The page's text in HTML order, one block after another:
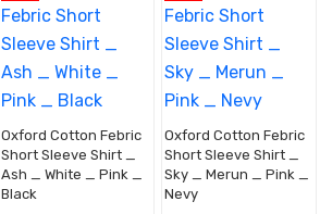
Oxford Cotton Febric
Short Sleeve Shirt _
Ash _ White _ Pink _
Black
Oxford Cotton Febric
Short Sleeve Shirt _
Sky _ Merun _ Pink _
Nevy